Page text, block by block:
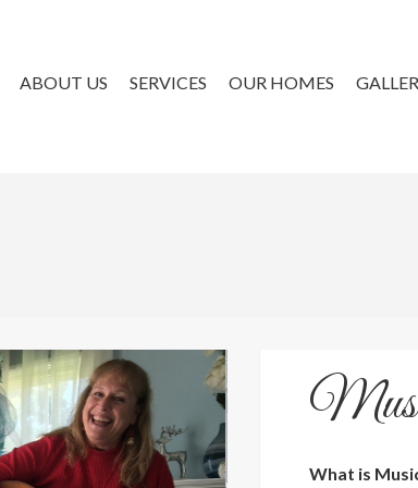
ABOUT US SERVICES OUR HOMES
What is